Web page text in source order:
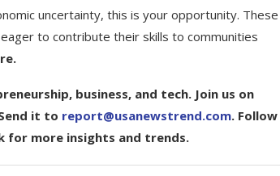
uncertainty, this is your opportunity. These
to contribute their skills to communities
business, and tech. Join us on
it to report@usanewstrend.com. Follow
for more insights and trends.